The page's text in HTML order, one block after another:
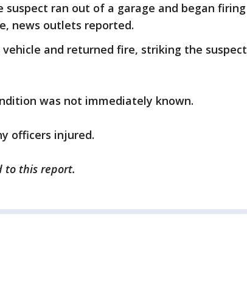
suspect ran out of a garage and began firing
news outlets reported.
and returned fire, striking the suspect
was not immediately known.
officers injured.
to this report.